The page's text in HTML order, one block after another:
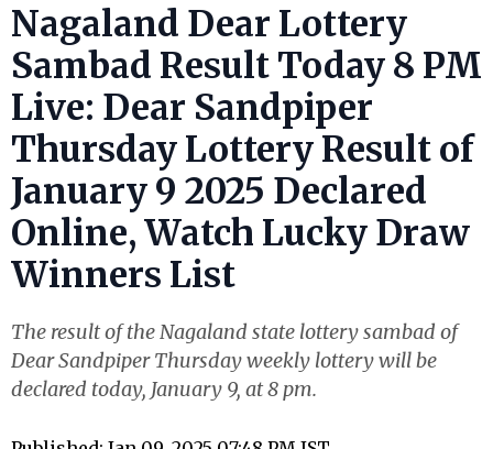
Nagaland Dear Lottery
Sambad Result Today 8 PM
Live: Dear Sandpiper
Thursday Lottery Result of
January 9 2025 Declared
Online, Watch Lucky Draw
Winners List
The result of the Nagaland state lottery sambad of
Dear Sandpiper Thursday weekly lottery will be
declared today, January 9, at 8 pm.